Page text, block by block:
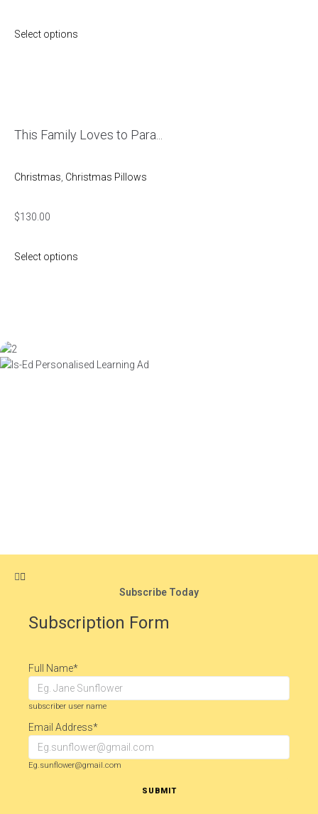
Select options
This Family Loves to Para...
Christmas Christmas Pillows
$130.00
Select options
Subscribe Today
Subscription Form
Full Name*
subscriber user name
Email Address*
Eg.sunflower@gmail.com
SUBMIT